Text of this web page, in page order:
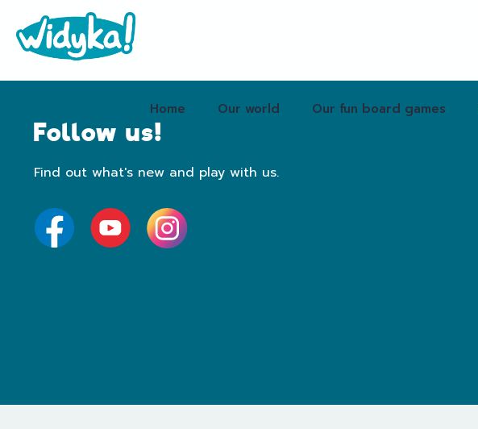
Home Our world Our fun board games
Follow us!
Find out what's new and play with us.